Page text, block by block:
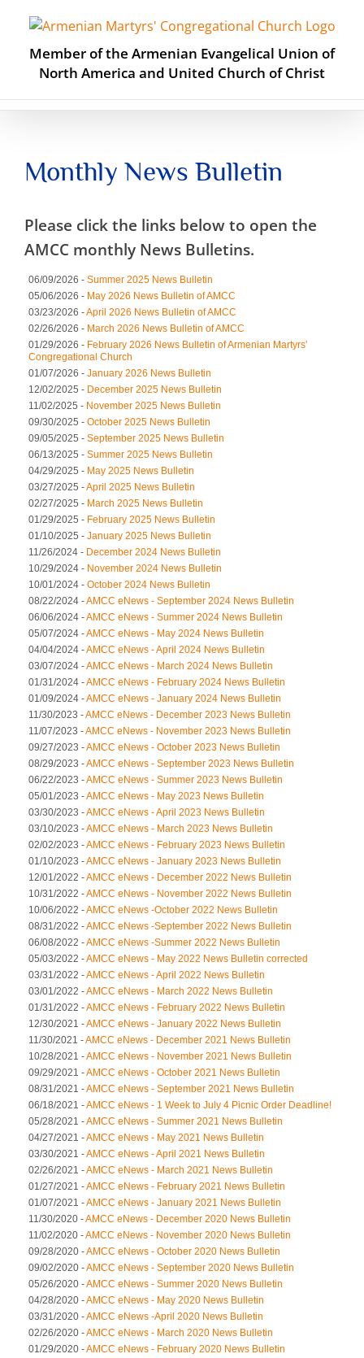
contentMember of the Armenian Evangelical Union of
North America and United Church of Christ
Monthly News Bulletin
Please click the links below to open the
AMCC monthly News Bulletins.
06/09/2026 - Summer 2025 News Bulletin
05/06/2026 - May 2026 News Bulletin of AMCC
03/23/2026 -April 2026 News Bulletin of AMCC
02/26/2026 - March 2026 News Bulletin of AMCC
01/29/2026 - February 2026 News Bulletin of Armenian Martyrs'
Congregational Church
01/07/2026 - January 2026 News Bulletin
12/02/2025 - December 2025 News Bulletin
11/02/2025 - November 2025 News Bulletin
09/30/2025 - October 2025 News Bulletin
09/05/2025 - September 2025 News Bulletin
06/13/2025 - Summer 2025 News Bulletin
04/29/2025 - May 2025 News Bulletin
03/27/2025 -April 2025 News Bulletin
02/27/2025 - March 2025 News Bulletin
01/29/2025 - February 2025 News Bulletin
01/10/2025 - January 2025 News Bulletin
11/26/2024 - December 2024 News Bulletin
10/29/2024 - November 2024 News Bulletin
10/01/2024 - October 2024 News Bulletin
08/22/2024 -AMCC eNews - September 2024 News Bulletin
06/06/2024 -AMCC eNews - Summer 2024 News Bulletin
05/07/2024 -AMCC eNews - May 2024 News Bulletin
04/04/2024 -AMCC eNews - April 2024 News Bulletin
03/07/2024 -AMCC eNews - March 2024 News Bulletin
01/31/2024 -AMCC eNews - February 2024 News Bulletin
01/09/2024 -AMCC eNews - January 2024 News Bulletin
11/30/2023 -AMCC eNews - December 2023 News Bulletin
11/07/2023 -AMCC eNews - November 2023 News Bulletin
09/27/2023 -AMCC eNews - October 2023 News Bulletin
08/29/2023 -AMCC eNews - September 2023 News Bulletin
06/22/2023 -AMCC eNews - Summer 2023 News Bulletin
05/01/2023 -AMCC eNews - May 2023 News Bulletin
03/30/2023 -AMCC eNews - April 2023 News Bulletin
03/10/2023 -AMCC eNews - March 2023 News Bulletin
02/02/2023 -AMCC eNews - February 2023 News Bulletin
01/10/2023 -AMCC eNews - January 2023 News Bulletin
12/01/2022 -AMCC eNews - December 2022 News Bulletin
10/31/2022 -AMCC eNews - November 2022 News Bulletin
10/06/2022 -AMCC eNews -October 2022 News Bulletin
08/31/2022 -AMCC eNews -September 2022 News Bulletin
06/08/2022 -AMCC eNews -Summer 2022 News Bulletin
05/03/2022 -AMCC eNews - May 2022 News Bulletin corrected
03/31/2022 -AMCC eNews - April 2022 News Bulletin
03/01/2022 -AMCC eNews - March 2022 News Bulletin
01/31/2022 -AMCC eNews - February 2022 News Bulletin
12/30/2021 -AMCC eNews - January 2022 News Bulletin
11/30/2021 -AMCC eNews - December 2021 News Bulletin
10/28/2021 -AMCC eNews - November 2021 News Bulletin
09/29/2021 -AMCC eNews - October 2021 News Bulletin
08/31/2021 -AMCC eNews - September 2021 News Bulletin
06/18/2021 -AMCC eNews - 1 Week to July 4 Picnic Order Deadline!
05/28/2021 -AMCC eNews - Summer 2021 News Bulletin
04/27/2021 -AMCC eNews - May 2021 News Bulletin
03/30/2021 -AMCC eNews - April 2021 News Bulletin
02/26/2021 -AMCC eNews - March 2021 News Bulletin
01/27/2021 -AMCC eNews - February 2021 News Bulletin
01/07/2021 -AMCC eNews - January 2021 News Bulletin
11/30/2020 -AMCC eNews - December 2020 News Bulletin
11/02/2020 -AMCC eNews - November 2020 News Bulletin
09/28/2020 -AMCC eNews - October 2020 News Bulletin
09/02/2020 -AMCC eNews - September 2020 News Bulletin
05/26/2020 -AMCC eNews - Summer 2020 News Bulletin
04/28/2020 -AMCC eNews - May 2020 News Bulletin
03/31/2020 -AMCC eNews -April 2020 News Bulletin
02/26/2020 -AMCC eNews - March 2020 News Bulletin
01/29/2020 -AMCC eNews - February 2020 News Bulletin